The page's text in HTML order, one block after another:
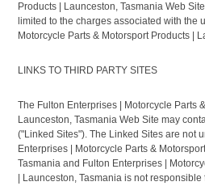
Products | Launceston, Tasmania Web
limited to the charges associated with the
Motorcycle Parts & Motorsport Products |
LINKS TO THIRD PARTY SITES
The Fulton Enterprises | Motorcycle Parts
Launceston, Tasmania Web Site may
("Linked Sites"). The Linked Sites are not
Enterprises | Motorcycle Parts &
Tasmania and Fulton Enterprises |
| Launceston, Tasmania is not